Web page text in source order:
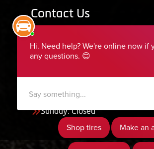
Contact Us
435-283-6956
serviceteam@ephraimtire.com
Saturday: Closed
Sunday: Closed